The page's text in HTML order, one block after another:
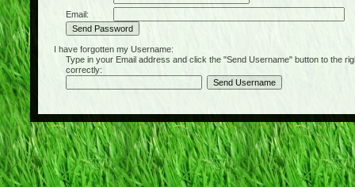
Email:
I have forgotten my Username:
Type in your Email address and click the "Send Username" button to the
correctly: